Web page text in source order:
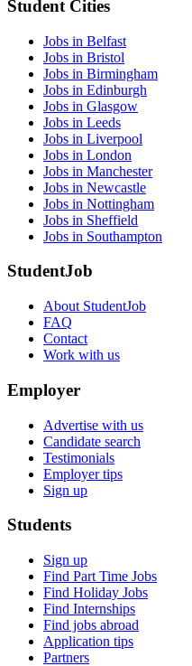
Student Cities
Jobs in Belfast
Jobs in Bristol
Jobs in Birmingham
Jobs in Edinburgh
Jobs in Glasgow
Jobs in Leeds
Jobs in Liverpool
Jobs in London
Jobs in Manchester
Jobs in Newcastle
Jobs in Nottingham
Jobs in Sheffield
Jobs in Southampton
StudentJob
About StudentJob
FAQ
Contact
Work with us
Employer
Advertise with us
Candidate search
Testimonials
Employer tips
Sign up
Students
Sign up
Find Part Time Jobs
Find Holiday Jobs
Find Internships
Find jobs abroad
Application tips
Partners